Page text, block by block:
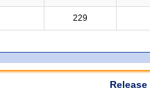
229
Release